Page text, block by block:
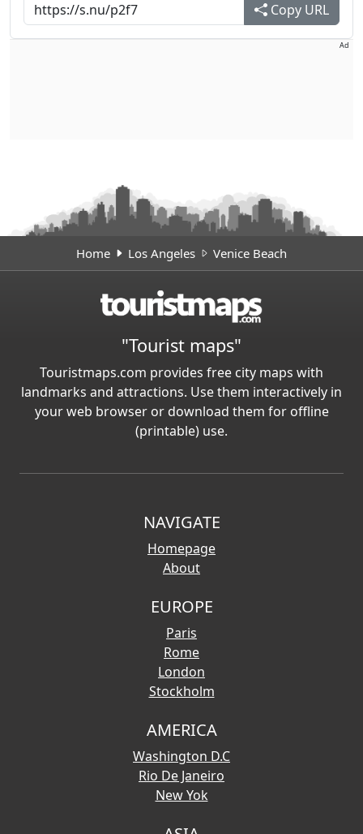
Copy URL
Ad
Home Los Angeles Venice Beach
"Tourist maps"
Touristmaps.com provides free city maps with
landmarks and attractions. Use them interactively in
your web browser or download them for offline
(printable) use.
NAVIGATE
Homepage
About
EUROPE
Paris
Rome
London
Stockholm
AMERICA
Washington D.C
Rio De Janeiro
New Yok